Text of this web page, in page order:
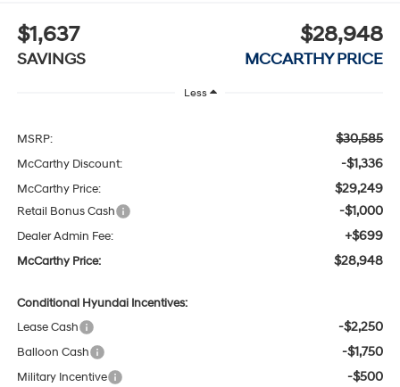
$1,637
SAVINGS
$28,948
MCCARTHY PRICE
Less
MSRP: $30,585
McCarthy Discount: -$1,336
McCarthy Price: $29,249
Retail Bonus Cash -$1,000
Dealer Admin Fee: +$699
McCarthy Price: $28,948
Conditional Hyundai Incentives:
Lease Cash
-$2,250
Balloon Cash -$1,750
Military Incentive -$500